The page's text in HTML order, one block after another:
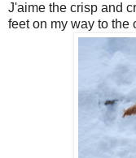
J'aime the crisp and
feet on my way to the